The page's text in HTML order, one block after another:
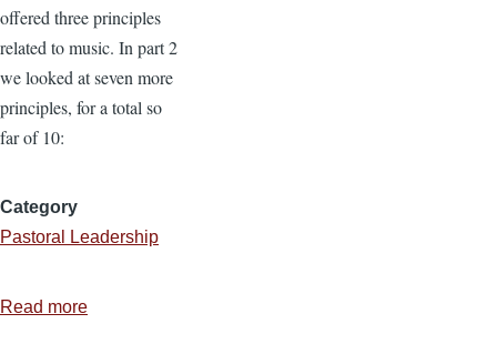
offered three principles
related to music. In part 2
we looked at seven more
principles, for a total so
far of 10:
Category
Pastoral Leadership
Read more